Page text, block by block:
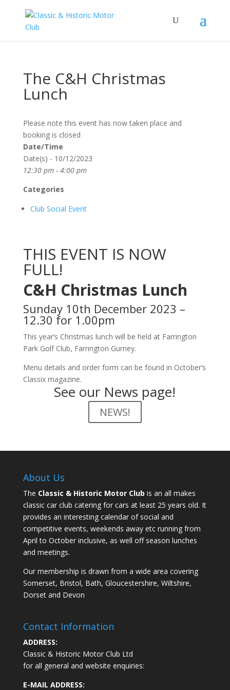
The C&H Christmas
Lunch
Please note this event has now taken place and
booking is closed
Date/Time
Date(s) - 10/12/2023
12:30 pm - 4:00 pm
Categories
Club Social Event
THIS EVENT IS NOW
FULL!
C&H Christmas Lunch
Sunday 10th December 2023 –
12.30 for 1.00pm
This year’s Christmas lunch will be held at Farrington
Park Golf Club, Farrington Gurney.
Menu details and order form can be found in October’s
Classix magazine.
See our News page!
NEWS!
About Us
The Classic & Historic Motor Club is an all makes
classic car club catering for cars at least 25 years old. It
provides an interesting calendar of social and
competitive events, weekends away etc running from
April to October inclusive, as well off season lunches
and meetings.
Our membership is drawn from a wide area covering
Somerset, Bristol, Bath, Gloucestershire, Wiltshire,
Dorset and Devon
Contact Information
ADDRESS:
Classic & Historic Motor Club Ltd
for all general and website enquiries:
E-MAIL ADDRESS: